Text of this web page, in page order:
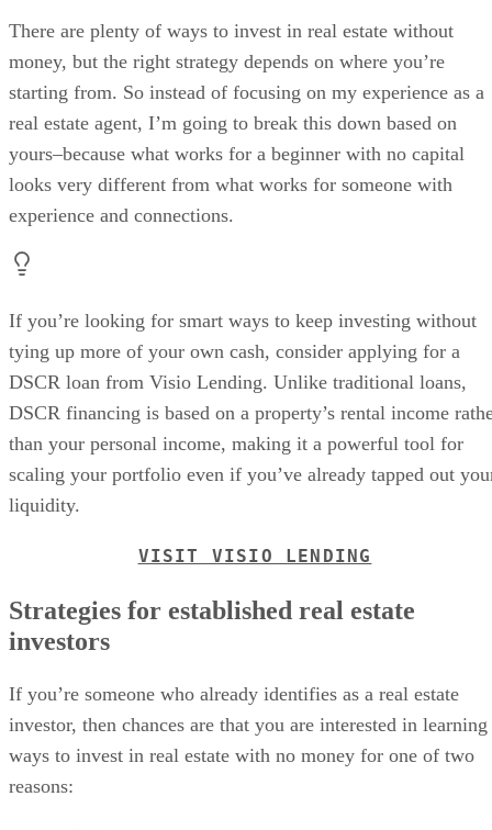
There are plenty of ways to invest in real estate without
money, but the right strategy depends on where you’re
starting from. So instead of focusing on my experience as a
real estate agent, I’m going to break this down based on
yours–because what works for a beginner with no capital
looks very different from what works for someone with
experience and connections.
If you’re looking for smart ways to keep investing without
tying up more of your own cash, consider applying for a
DSCR loan from Visio Lending. Unlike traditional loans,
DSCR financing is based on a property’s rental income
than your personal income, making it a powerful tool for
scaling your portfolio even if you’ve already tapped out
liquidity.
VISIT VISIO LENDING
Strategies for established real estate
investors
If you’re someone who already identifies as a real estate
investor, then chances are that you are interested in learning
ways to invest in real estate with no money for one of two
reasons: